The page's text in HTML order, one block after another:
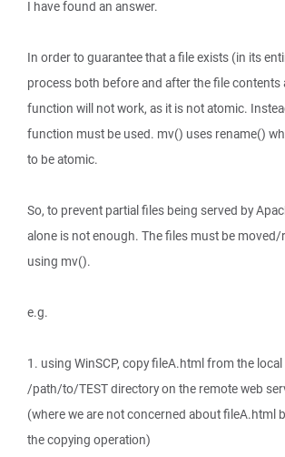
I have found an answer.
In order to guarantee that a file exists (in its
process both before and after the file contents
function will not work, as it is not atomic.
function must be used. mv() uses rename()
to be atomic.
So, to prevent partial files being served by
alone is not enough. The files must be moved/
using mv().
e.g.
1. using WinSCP, copy fileA.html from the
/path/to/TEST directory on the remote web
(where we are not concerned about fileA.html
the copying operation)